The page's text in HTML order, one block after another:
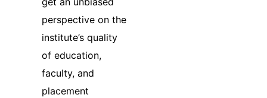
perspective on the
institute’s quality
of education,
faculty, and
placement